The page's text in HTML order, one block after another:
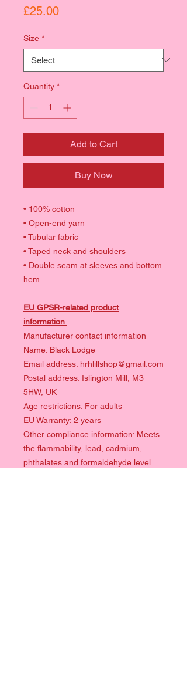
£25.00Price
Size *
Quantity *
Add to Cart
Buy Now
• 100% cotton
• Open-end yarn
• Tubular fabric
• Taped neck and shoulders
• Double seam at sleeves and bottom
hem
EU GPSR-related product
information
Manufacturer contact information
Name: Black Lodge
Email address: hrhlillshop@gmail.com
Postal address: Islington Mill, M3
5HW, UK
Age restrictions: For adults
EU Warranty: 2 years
Other compliance information: Meets
the flammability, lead, cadmium,
phthalates and formaldehyde level